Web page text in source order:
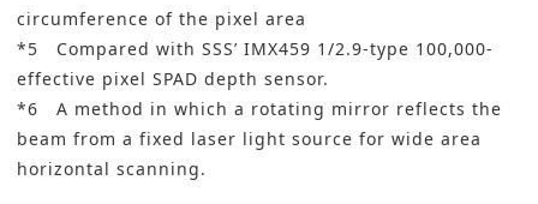
circumference of the pixel area
*5 Compared with SSS’ IMX459 1/2.9-type 100,000-
effective pixel SPAD depth sensor.
*6 A method in which a rotating mirror reflects the
beam from a fixed laser light source for wide area
horizontal scanning.